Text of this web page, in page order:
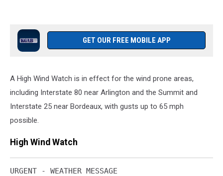
GET OUR FREE MOBILE APP
A High Wind Watch is in effect for the wind prone areas,
including Interstate 80 near Arlington and the Summit and
Interstate 25 near Bordeaux, with gusts up to 65 mph
possible.
High Wind Watch
URGENT - WEATHER MESSAGE